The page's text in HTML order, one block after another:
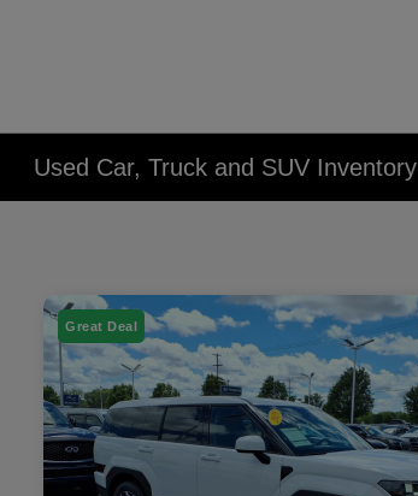
Used Car, Truck and SUV Inventory
Great Deal